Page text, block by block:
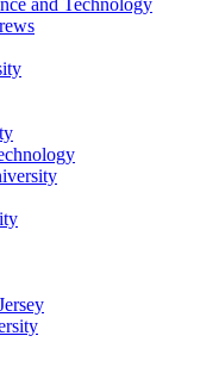
and Technology